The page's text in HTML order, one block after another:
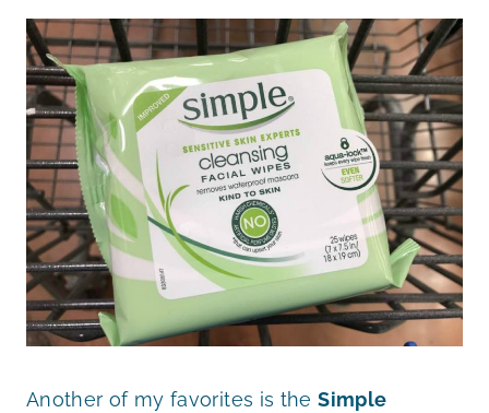
Another of my favorites is theSimple